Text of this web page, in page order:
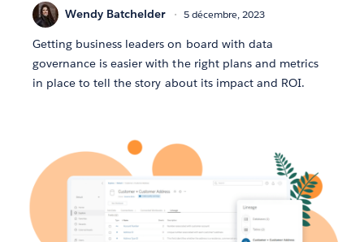
Wendy Batchelder 5 décembre, 2023
Getting business leaders on board with data
governance is easier with the right plans and metrics
in place to tell the story about its impact and ROI.